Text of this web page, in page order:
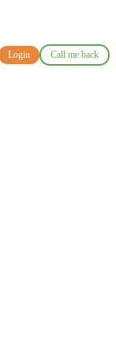
Login Call me back